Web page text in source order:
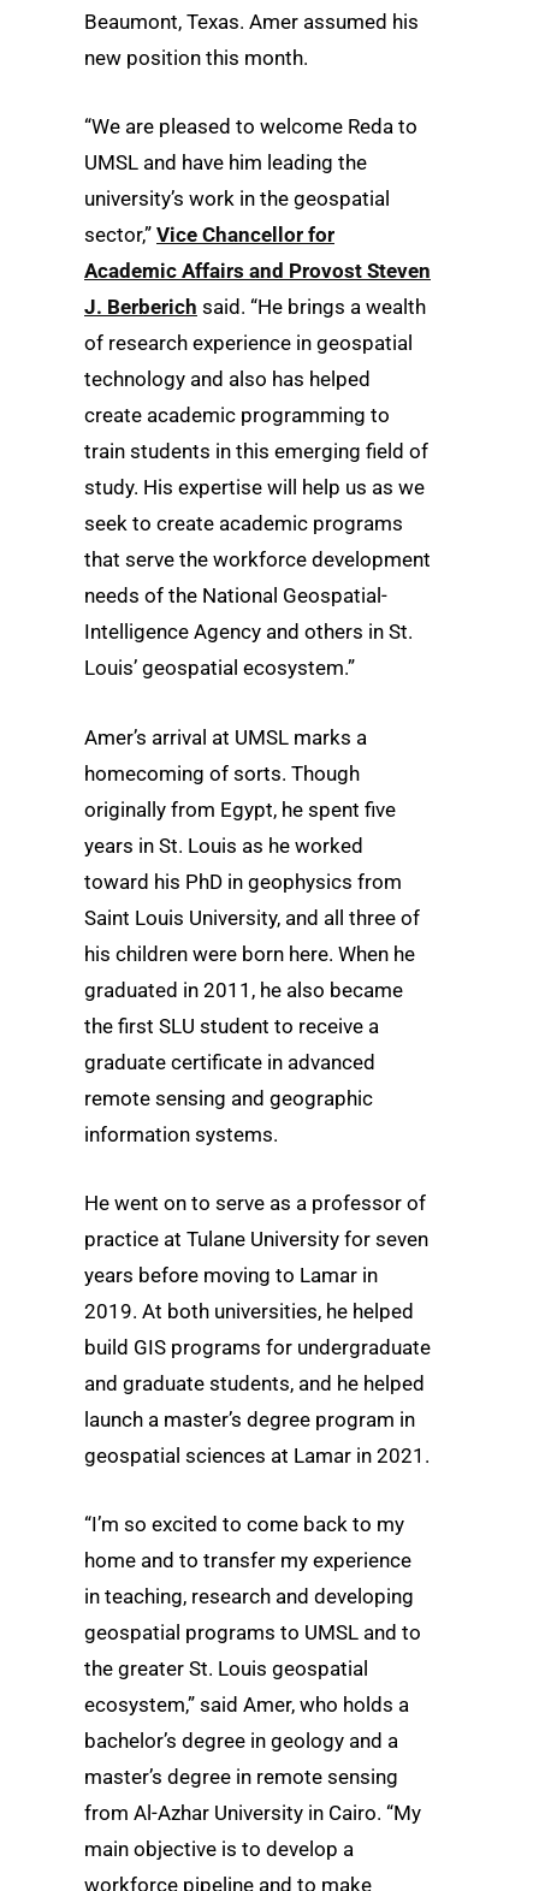
Beaumont, Texas. Amer assumed his
new position this month.
“We are pleased to welcome Reda to
UMSL and have him leading the
university’s work in the geospatial
sector,” Vice Chancellor for
Academic Affairs and Provost Steven
J. Berberich said. “He brings a wealth
of research experience in geospatial
technology and also has helped
create academic programming to
train students in this emerging field of
study. His expertise will help us as we
seek to create academic programs
that serve the workforce development
needs of the National Geospatial-
Intelligence Agency and others in St.
Louis’ geospatial ecosystem.”
Amer’s arrival at UMSL marks a
homecoming of sorts. Though
originally from Egypt, he spent five
years in St. Louis as he worked
toward his PhD in geophysics from
Saint Louis University, and all three of
his children were born here. When he
graduated in 2011, he also became
the first SLU student to receive a
graduate certificate in advanced
remote sensing and geographic
information systems.
He went on to serve as a professor of
practice at Tulane University for seven
years before moving to Lamar in
2019. At both universities, he helped
build GIS programs for undergraduate
and graduate students, and he helped
launch a master’s degree program in
geospatial sciences at Lamar in 2021.
“I’m so excited to come back to my
home and to transfer my experience
in teaching, research and developing
geospatial programs to UMSL and to
the greater St. Louis geospatial
ecosystem,” said Amer, who holds a
bachelor’s degree in geology and a
master’s degree in remote sensing
from Al-Azhar University in Cairo. “My
main objective is to develop a
workforce pipeline and to make